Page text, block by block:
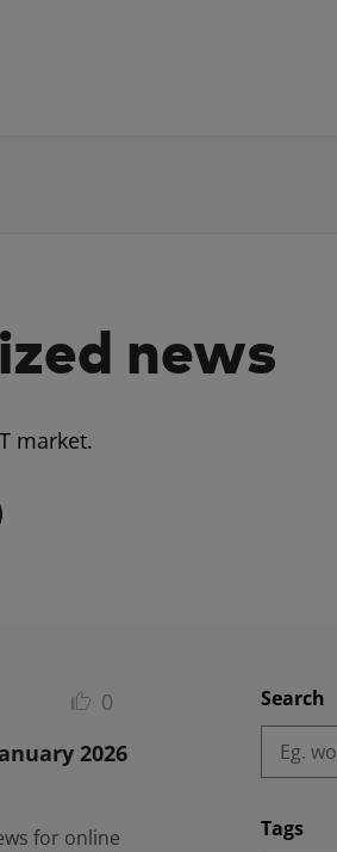
news
market.
0
2026
for online
Search
Tags